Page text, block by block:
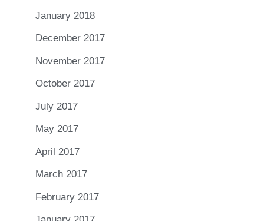
January 2018
December 2017
November 2017
October 2017
July 2017
May 2017
April 2017
March 2017
February 2017